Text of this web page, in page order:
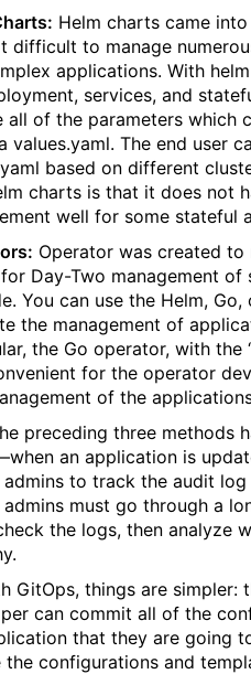
Helm charts came
difficult to manage
applications. With
services, and
all of the parameters which
values.yaml. The end user
based on different
charts is that it does not
well for some stateful
Operator was created
Day-Two management
You can use the Helm,
the management of
the Go operator, with the
for the operator
of the
preceding three methods
an application is
to track the audit
admins must go through a
the logs, then analyze
GitOps, things are simpler:
can commit all of the
that they are going
the configurations and